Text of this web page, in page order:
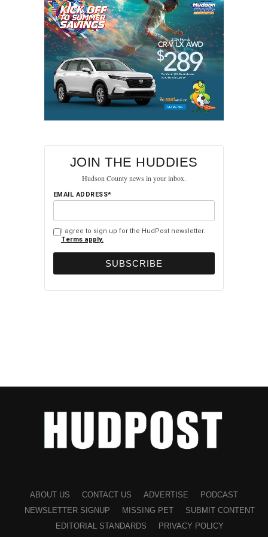
up in his memory.
RELATED TOPICS: FEATURED
HUDSON COUNTY
NORTH BERGEN
Manuel Diaz-Marquez’s Tragic Passing Sparks
Concerns Over Road Safety in North Bergen
JOIN THE HUDDIES
Hudson County news in your inbox.
EMAIL ADDRESS*
I agree to sign up for the HudPost newsletter.
Terms apply.
ABOUT US CONTACT US ADVERTISE
PODCAST
NEWSLETTER SIGNUP
MISSING PET
SUBMIT CONTENT
EDITORIAL STANDARDS
PRIVACY POLICY